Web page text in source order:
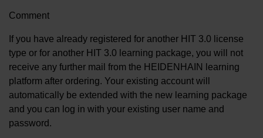
Comment
If you have already registered for another HIT 3.0 license
type or for another HIT 3.0 learning package, you will not
receive any further mail from the HEIDENHAIN learning
platform after ordering. Your existing account will
automatically be extended with the new learning package
and you can log in with your existing user name and
password.